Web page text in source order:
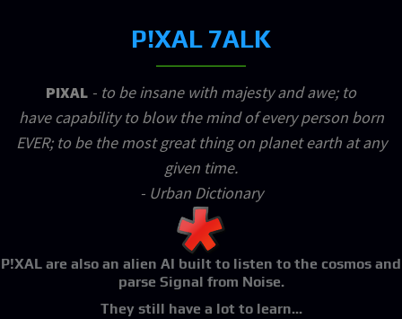
P!XAL 7ALK
PIXAL - to be insane with majesty and awe; to
have capability to blow the mind of every person born
EVER; to be the most great thing on planet earth at any
given time.
- Urban Dictionary
P!XAL are also an alien AI built to listen to the cosmos and
parse Signal from Noise.
They still have a lot to learn...